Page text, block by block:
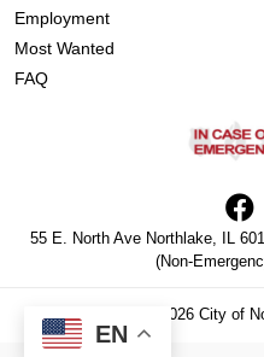
Employment
Most Wanted
FAQ
55 E. North Ave Northlake, IL
(Non-
Copyright © 2026 City of
EN